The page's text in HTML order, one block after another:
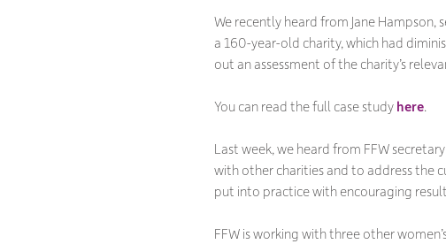
We recently heard from Jane Hampson,
a 160-year-old charity, which had
out an assessment of the charity’s
You can read the full case study here.
Last week, we heard from FFW
with other charities and to address the
put into practice with encouraging
FFW is working with three other